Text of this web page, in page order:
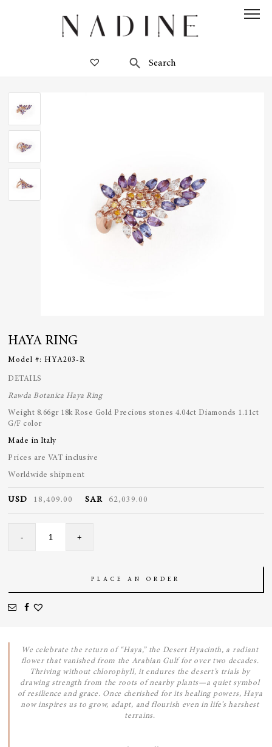
HAYA RING
Model #:HYA203-R
DETAILS
Rawda Botanica Haya Ring
Weight 8.66gr 18k Rose Gold Precious stones 4.04ct Diamonds 1.11ct
G/F color
Made in Italy
Prices are VAT inclusive
Worldwide shipment
USD 18,409.00 SAR 62,039.00
-
Ring
+
PLACE AN ORDER
We celebrate the return of “Haya,” the Desert Hyacinth, a radiant
flower that vanished from the Arabian Gulf for over two decades.
Thriving without chlorophyll, it endures the desert’s trials by
drawing strength from the roots of nearby plants—a quiet symbol
of resilience and grace. Once cherished for its healing powers, Haya
now inspires us to grow, adapt, and flourish even in life’s harshest
terrains.